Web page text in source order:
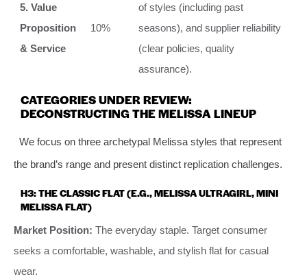
5. Value
Proposition
& Service
10%
of styles (including past
seasons), and supplier reliability
(clear policies, quality
assurance).
CATEGORIES UNDER REVIEW:
DECONSTRUCTING THE MELISSA LINEUP
We focus on three archetypal Melissa styles that represent
the brand’s range and present distinct replication challenges.
H3: THE CLASSIC FLAT (E.G., MELISSA ULTRAGIRL, MINI
MELISSA FLAT)
Market Position: The everyday staple. Target consumer
seeks a comfortable, washable, and stylish flat for casual
wear.